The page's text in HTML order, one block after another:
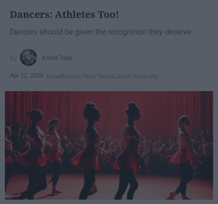
Dancers: Athletes Too!
Dancers should be given the recognition they deserve
Krista Topp
Apr 22, 2026 RebelMouse Tech TeamCarroll University